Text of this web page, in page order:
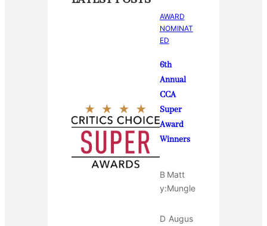
AWARD
NOMINAT
ED
6th
Annual
CCA
Super
Award
Winners
B
y:
Matt
Mungle
D Augus